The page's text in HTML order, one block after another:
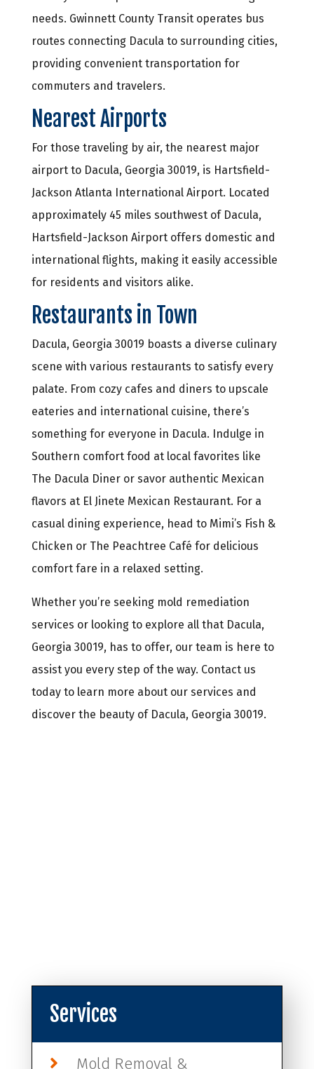
needs. Gwinnett County Transit operates bus
routes connecting Dacula to surrounding cities,
providing convenient transportation for
commuters and travelers.
Nearest Airports
For those traveling by air, the nearest major
airport to Dacula, Georgia 30019, is Hartsfield-
Jackson Atlanta International Airport. Located
approximately 45 miles southwest of Dacula,
Hartsfield-Jackson Airport offers domestic and
international flights, making it easily accessible
for residents and visitors alike.
Restaurants in Town
Dacula, Georgia 30019 boasts a diverse culinary
scene with various restaurants to satisfy every
palate. From cozy cafes and diners to upscale
eateries and international cuisine, there’s
something for everyone in Dacula. Indulge in
Southern comfort food at local favorites like
The Dacula Diner or savor authentic Mexican
flavors at El Jinete Mexican Restaurant. For a
casual dining experience, head to Mimi’s Fish &
Chicken or The Peachtree Café for delicious
comfort fare in a relaxed setting.
Whether you’re seeking mold remediation
services or looking to explore all that Dacula,
Georgia 30019, has to offer, our team is here to
assist you every step of the way. Contact us
today to learn more about our services and
discover the beauty of Dacula, Georgia 30019.
Services
Mold Removal &